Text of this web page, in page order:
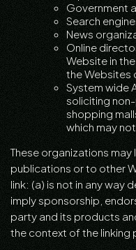
Government
Search
News
Online
Website in
the Websites
System wide
soliciting
shopping
which may
These organizations
publications or to other
link: (a) is not in any way
imply sponsorship,
party and its products
the context of the linking